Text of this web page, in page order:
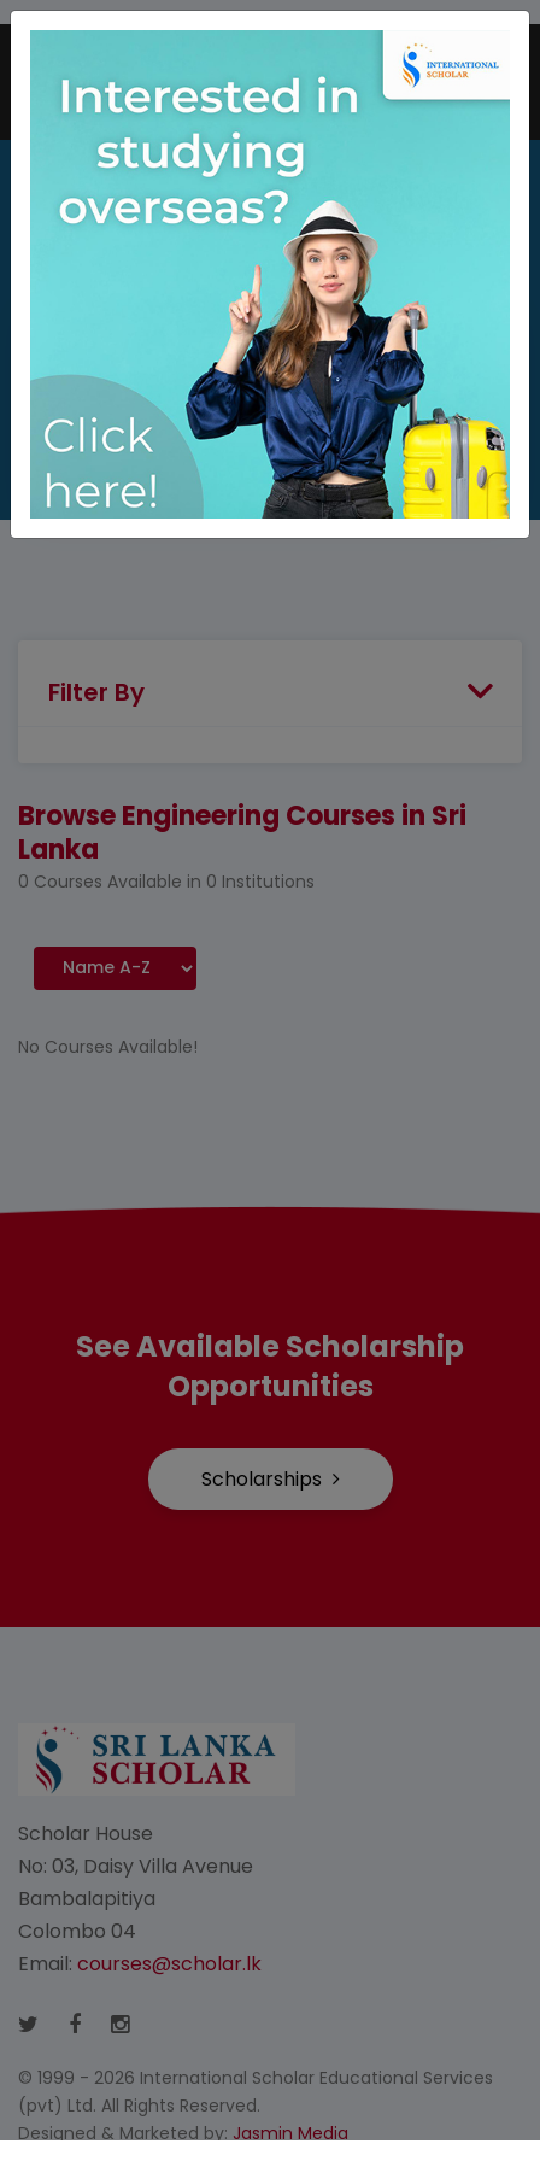
Filter By
Browse Engineering Courses in Sri
Lanka
0 Courses Available in 0 Institutions
No Courses Available!
See Available Scholarship
Opportunities
Scholarships
Scholar House
No: 03, Daisy Villa Avenue
Bambalapitiya
Colombo 04
Email: courses@scholar.lk
© 1999 - 2026 International Scholar Educational Services
(pvt) Ltd. All Rights Reserved.
Designed & Marketed by: Jasmin Media